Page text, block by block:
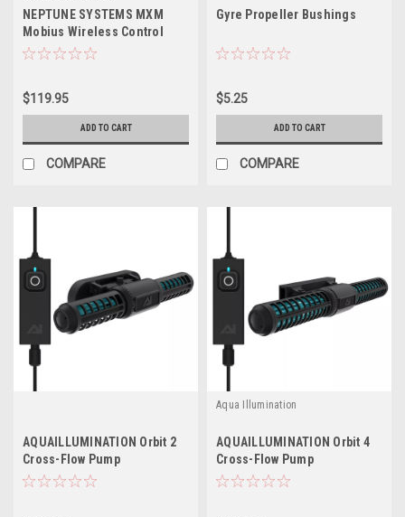
NEPTUNE SYSTEMS MXM
Mobius Wireless Control
Module
$119.95
ADD TO CART
COMPARE
Gyre Propeller Bushings
$5.25
ADD TO CART
COMPARE
AQUAILLUMINATION Orbit 2
Cross-Flow Pump
Aqua Illumination
AQUAILLUMINATION Orbit 4
Cross-Flow Pump